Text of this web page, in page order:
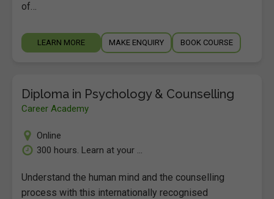
of…
LEARN MORE MAKE ENQUIRY BOOK COURSE
Diploma in Psychology & Counselling
Career Academy
Online
300 hours. Learn at your ...
Understand the human mind and the counselling
process with this internationally recognised